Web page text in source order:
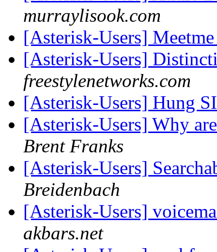
murraylisook.com
[Asterisk-Users]
[Asterisk-Users]
freestylenetworks.com
[Asterisk-Users] Hung
[Asterisk-Users] Why
Brent Franks
[Asterisk-Users]
Breidenbach
[Asterisk-Users]
akbars.net